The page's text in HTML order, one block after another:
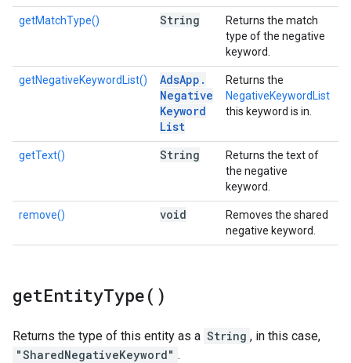
getMatchType() String
Returns the match
type of the negative
keyword.
getNegativeKeywordList() AdsApp .
Negative
Keyword
List
Returns the
NegativeKeywordList
this keyword is in.
getText() String
Returns the text of
the negative
keyword.
remove() void
Removes the shared
negative keyword.
getEntityType( )
Returns the type of this entity as a String , in this case,
"SharedNegativeKeyword" .